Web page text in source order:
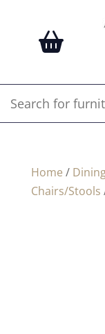
Home /
Chairs/Stools